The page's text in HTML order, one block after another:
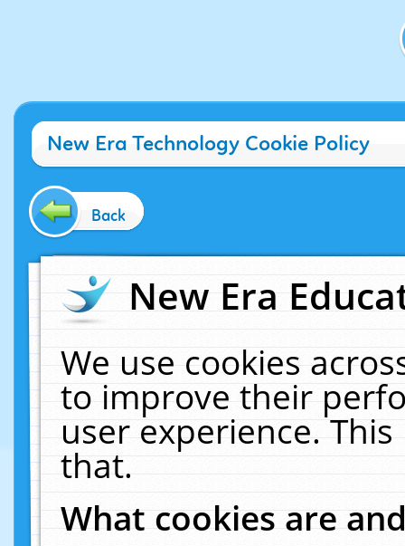
New Era Technology Cookie Policy
Back
New Era
We use cookies
to improve their
user experience.
that.
What cookies are